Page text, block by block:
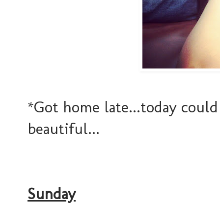
*Got home late...today
beautiful...
Sunday